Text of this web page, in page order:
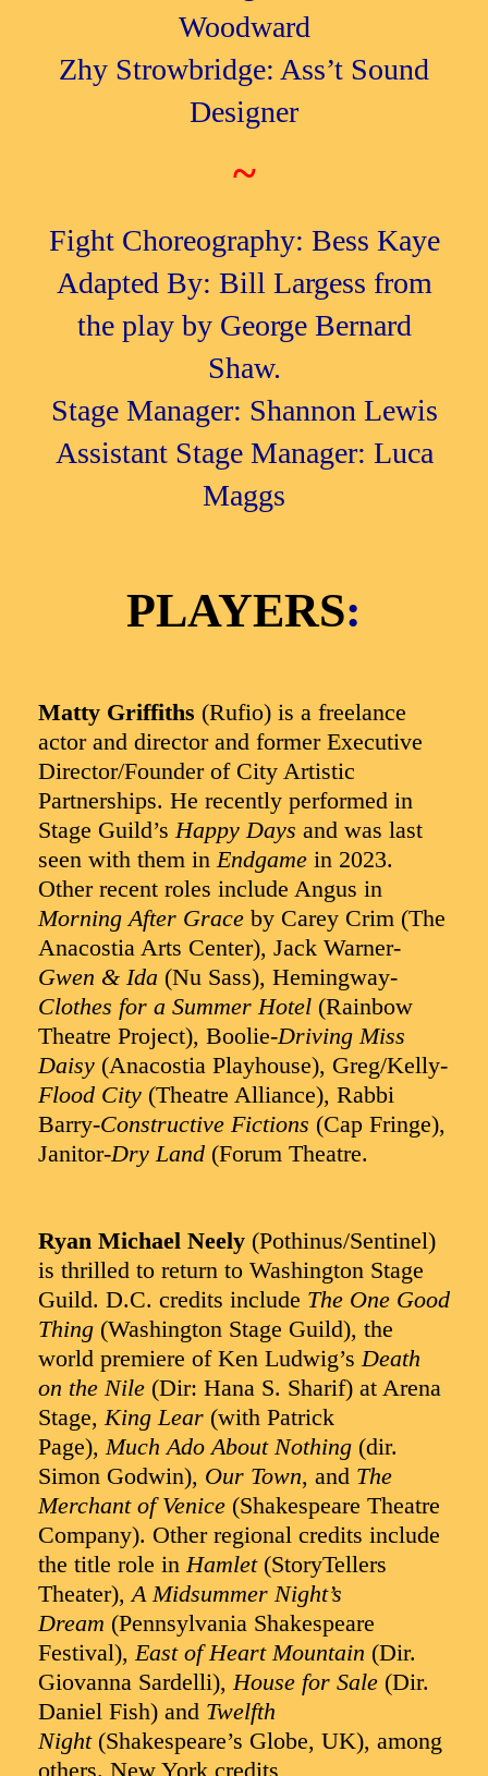
Woodward
Zhy Strowbridge: Ass’t Sound
Designer
~
Fight Choreography: Bess Kaye
Adapted By: Bill Largess from
the play by George Bernard
Shaw.
Stage Manager: Shannon Lewis
Assistant Stage Manager: Luca
Maggs
PLAYERS:
Matty Griffiths (Rufio) is a freelance
actor and director and former Executive
Director/Founder of City Artistic
Partnerships. He recently performed in
Stage Guild’sHappy Days and was last
seen with them inEndgame in 2023.
Other recent roles include Angus in
Morning After Grace by Carey Crim (The
Anacostia Arts Center), Jack Warner-
Gwen & Ida (Nu Sass), Hemingway-
Clothes for a Summer Hotel (Rainbow
Theatre Project), Boolie-Driving Miss
Daisy (Anacostia Playhouse), Greg/Kelly-
Flood City (Theatre Alliance), Rabbi
Barry-Constructive Fictions (Cap Fringe),
Janitor-Dry Land (Forum Theatre.
Ryan Michael Neely (Pothinus/Sentinel)
is thrilled to return to Washington Stage
Guild. D.C. credits include The One Good
Thing (Washington Stage Guild), the
world premiere of Ken Ludwig’sDeath
on the Nile (Dir: Hana S. Sharif) at Arena
Stage,King Lear (with Patrick
Page),Much Ado About Nothing (dir.
Simon Godwin), Our Town, and The
Merchant of Venice (Shakespeare Theatre
Company). Other regional credits include
the title role inHamlet (StoryTellers
Theater),A Midsummer Night’s
Dream (Pennsylvania Shakespeare
Festival),East of Heart Mountain (Dir.
Giovanna Sardelli),House for Sale (Dir.
Daniel Fish) and Twelfth
Night(Shakespeare’s Globe, UK), among
others. New York credits